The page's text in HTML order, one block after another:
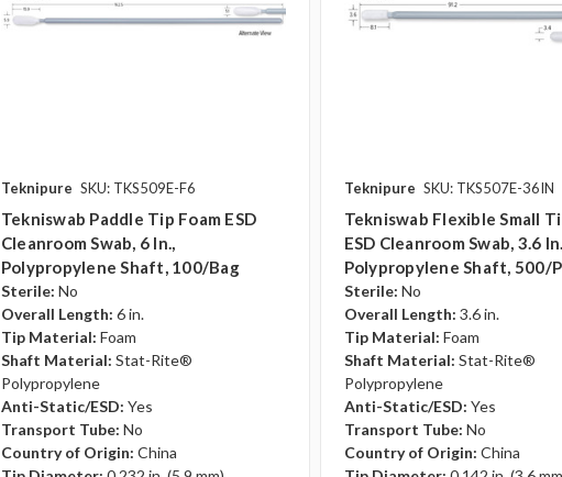
Teknipure SKU: TKS509E-F6
Tekniswab Paddle Tip Foam ESD
Cleanroom Swab, 6 In.,
Polypropylene Shaft, 100/bag
Sterile: No
Overall Length: 6 in.
Tip Material: Foam
Shaft Material: Stat-Rite®
Polypropylene
Anti-Static/ESD: Yes
Transport Tube: No
Country of Origin: China
Teknipure SKU: TKS507E-36IN
Tekniswab Flexible Small
ESD Cleanroom Swab, 3.6
Polypropylene Shaft, 500/
Sterile: No
Overall Length: 3.6 in.
Tip Material: Foam
Shaft Material: Stat-Rite®
Polypropylene
Anti-Static/ESD: Yes
Transport Tube: No
Country of Origin: China